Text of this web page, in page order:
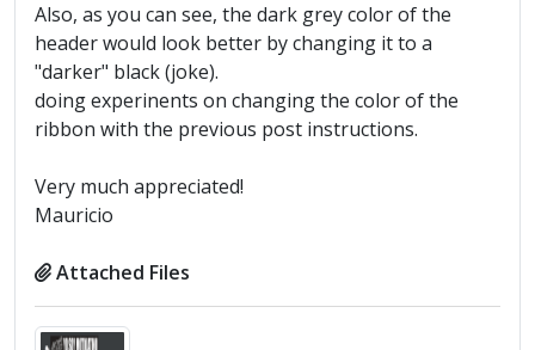
Also, as you can see, the dark grey color of the
header would look better by changing it to a
"darker" black (joke).
doing experinents on changing the color of the
ribbon with the previous post instructions.
Very much appreciated!
Mauricio
Attached Files